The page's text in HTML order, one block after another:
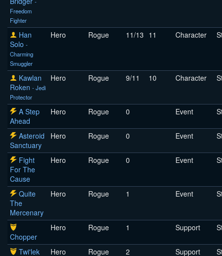
Freedom
Fighter
Han
Solo -
Charming
Smuggler
Hero Rogue 11/13 11 Character
Kawlan
Roken - Jedi
Protector
Hero Rogue 9/11 10 Character
A Step
Ahead
Hero Rogue 0 Event
Asteroid
Sanctuary
Hero Rogue 0 Event
Fight
For The
Cause
Hero Rogue 0 Event
Quite
The
Mercenary
Hero Rogue 1 Event
Chopper
Hero Rogue 1 Support
Twi'lek
Hero Rogue 2 Support